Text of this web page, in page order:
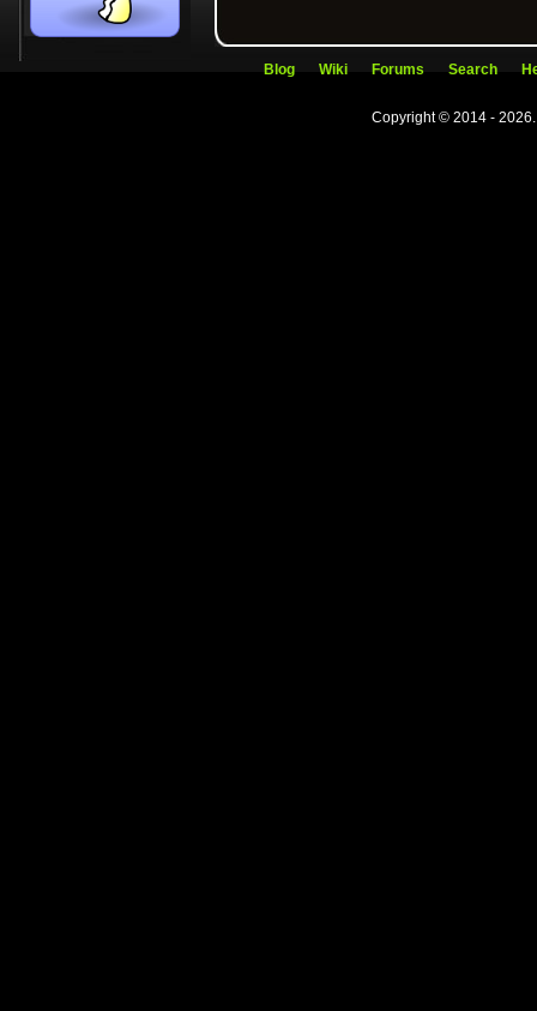
Blog Wiki Forums Search
Copyright © 2014 -